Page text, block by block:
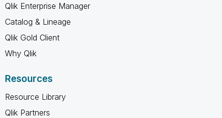
Qlik Enterprise Manager
Catalog & Lineage
Qlik Gold Client
Why Qlik
Resources
Resource Library
Qlik Partners